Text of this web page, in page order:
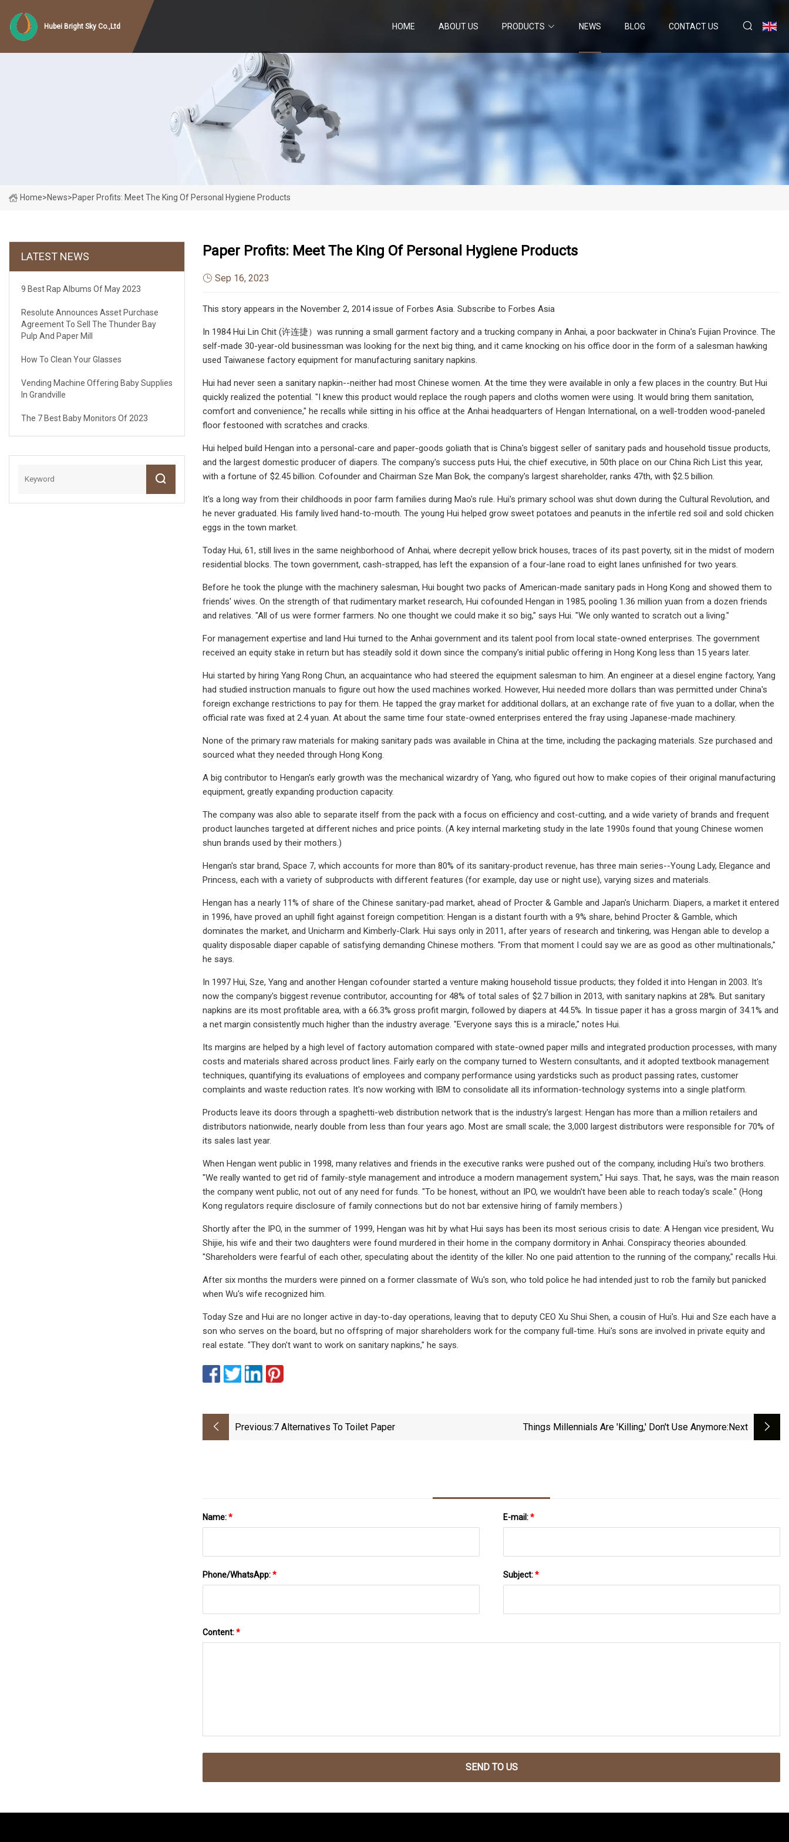
Hubei Bright Sky Co.,Ltd HOME ABOUT US PRODUCTS NEWS BLOG CONTACT US
Home>News>Paper Profits: Meet The King Of Personal Hygiene Products
LATEST NEWS
9 Best Rap Albums Of May 2023
Resolute Announces Asset Purchase
Agreement To Sell The Thunder Bay
Pulp And Paper Mill
How To Clean Your Glasses
Vending Machine Offering Baby Supplies
In Grandville
The 7 Best Baby Monitors Of 2023
Paper Profits: Meet The King Of Personal Hygiene Products
Sep 16, 2023
This story appears in the November 2, 2014 issue of Forbes Asia. Subscribe to Forbes Asia
In 1984 Hui Lin Chit (许连捷）was running a small garment factory and a trucking company in Anhai, a poor backwater in China's Fujian Province. The
self-made 30-year-old businessman was looking for the next big thing, and it came knocking on his office door in the form of a salesman hawking
used Taiwanese factory equipment for manufacturing sanitary napkins.
Hui had never seen a sanitary napkin--neither had most Chinese women. At the time they were available in only a few places in the country. But Hui
quickly realized the potential. "I knew this product would replace the rough papers and cloths women were using. It would bring them sanitation,
comfort and convenience," he recalls while sitting in his office at the Anhai headquarters of Hengan International, on a well-trodden wood-paneled
floor festooned with scratches and cracks.
Hui helped build Hengan into a personal-care and paper-goods goliath that is China's biggest seller of sanitary pads and household tissue products,
and the largest domestic producer of diapers. The company's success puts Hui, the chief executive, in 50th place on our China Rich List this year,
with a fortune of $2.45 billion. Cofounder and Chairman Sze Man Bok, the company's largest shareholder, ranks 47th, with $2.5 billion.
It's a long way from their childhoods in poor farm families during Mao's rule. Hui's primary school was shut down during the Cultural Revolution, and
he never graduated. His family lived hand-to-mouth. The young Hui helped grow sweet potatoes and peanuts in the infertile red soil and sold chicken
eggs in the town market.
Today Hui, 61, still lives in the same neighborhood of Anhai, where decrepit yellow brick houses, traces of its past poverty, sit in the midst of modern
residential blocks. The town government, cash-strapped, has left the expansion of a four-lane road to eight lanes unfinished for two years.
Before he took the plunge with the machinery salesman, Hui bought two packs of American-made sanitary pads in Hong Kong and showed them to
friends' wives. On the strength of that rudimentary market research, Hui cofounded Hengan in 1985, pooling 1.36 million yuan from a dozen friends
and relatives. "All of us were former farmers. No one thought we could make it so big," says Hui. "We only wanted to scratch out a living."
For management expertise and land Hui turned to the Anhai government and its talent pool from local state-owned enterprises. The government
received an equity stake in return but has steadily sold it down since the company's initial public offering in Hong Kong less than 15 years later.
Hui started by hiring Yang Rong Chun, an acquaintance who had steered the equipment salesman to him. An engineer at a diesel engine factory, Yang
had studied instruction manuals to figure out how the used machines worked. However, Hui needed more dollars than was permitted under China's
foreign exchange restrictions to pay for them. He tapped the gray market for additional dollars, at an exchange rate of five yuan to a dollar, when the
official rate was fixed at 2.4 yuan. At about the same time four state-owned enterprises entered the fray using Japanese-made machinery.
None of the primary raw materials for making sanitary pads was available in China at the time, including the packaging materials. Sze purchased and
sourced what they needed through Hong Kong.
A big contributor to Hengan's early growth was the mechanical wizardry of Yang, who figured out how to make copies of their original manufacturing
equipment, greatly expanding production capacity.
The company was also able to separate itself from the pack with a focus on efficiency and cost-cutting, and a wide variety of brands and frequent
product launches targeted at different niches and price points. (A key internal marketing study in the late 1990s found that young Chinese women
shun brands used by their mothers.)
Hengan's star brand, Space 7, which accounts for more than 80% of its sanitary-product revenue, has three main series--Young Lady, Elegance and
Princess, each with a variety of subproducts with different features (for example, day use or night use), varying sizes and materials.
Hengan has a nearly 11% of share of the Chinese sanitary-pad market, ahead of Procter & Gamble and Japan's Unicharm. Diapers, a market it entered
in 1996, have proved an uphill fight against foreign competition: Hengan is a distant fourth with a 9% share, behind Procter & Gamble, which
dominates the market, and Unicharm and Kimberly-Clark. Hui says only in 2011, after years of research and tinkering, was Hengan able to develop a
quality disposable diaper capable of satisfying demanding Chinese mothers. "From that moment I could say we are as good as other multinationals,"
he says.
In 1997 Hui, Sze, Yang and another Hengan cofounder started a venture making household tissue products; they folded it into Hengan in 2003. It's
now the company's biggest revenue contributor, accounting for 48% of total sales of $2.7 billion in 2013, with sanitary napkins at 28%. But sanitary
napkins are its most profitable area, with a 66.3% gross profit margin, followed by diapers at 44.5%. In tissue paper it has a gross margin of 34.1% and
a net margin consistently much higher than the industry average. "Everyone says this is a miracle," notes Hui.
Its margins are helped by a high level of factory automation compared with state-owned paper mills and integrated production processes, with many
costs and materials shared across product lines. Fairly early on the company turned to Western consultants, and it adopted textbook management
techniques, quantifying its evaluations of employees and company performance using yardsticks such as product passing rates, customer
complaints and waste reduction rates. It's now working with IBM to consolidate all its information-technology systems into a single platform.
Products leave its doors through a spaghetti-web distribution network that is the industry's largest: Hengan has more than a million retailers and
distributors nationwide, nearly double from less than four years ago. Most are small scale; the 3,000 largest distributors were responsible for 70% of
its sales last year.
When Hengan went public in 1998, many relatives and friends in the executive ranks were pushed out of the company, including Hui's two brothers.
"We really wanted to get rid of family-style management and introduce a modern management system," Hui says. That, he says, was the main reason
the company went public, not out of any need for funds. "To be honest, without an IPO, we wouldn't have been able to reach today's scale." (Hong
Kong regulators require disclosure of family connections but do not bar extensive hiring of family members.)
Shortly after the IPO, in the summer of 1999, Hengan was hit by what Hui says has been its most serious crisis to date: A Hengan vice president, Wu
Shijie, his wife and their two daughters were found murdered in their home in the company dormitory in Anhai. Conspiracy theories abounded.
"Shareholders were fearful of each other, speculating about the identity of the killer. No one paid attention to the running of the company," recalls Hui.
After six months the murders were pinned on a former classmate of Wu's son, who told police he had intended just to rob the family but panicked
when Wu's wife recognized him.
Today Sze and Hui are no longer active in day-to-day operations, leaving that to deputy CEO Xu Shui Shen, a cousin of Hui's. Hui and Sze each have a
son who serves on the board, but no offspring of major shareholders work for the company full-time. Hui's sons are involved in private equity and
real estate. "They don't want to work on sanitary napkins," he says.
Previous:7 Alternatives To Toilet Paper Things Millennials Are 'Killing,' Don't Use Anymore:next
Name:* E-mail:*
Phone/WhatsApp:* Subject:*
Content:*
SEND TO US